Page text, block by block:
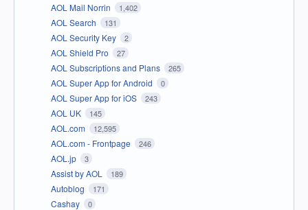
AOL Mail Norrin 1,402
AOL Search 131
AOL Security Key 2
AOL Shield Pro 27
AOL Subscriptions and Plans 265
AOL Super App for Android 0
AOL Super App for iOS 243
AOL UK 145
AOL.com 12,595
AOL.com - Frontpage 246
AOL.jp 3
Assist by AOL 189
Autoblog 171
Cashay 0